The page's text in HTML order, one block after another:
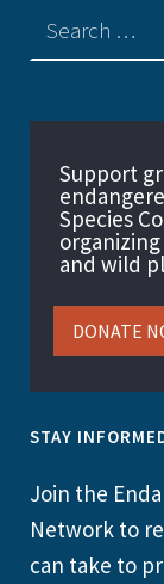
Support
Species
and wild
DONATE
STAY
Join the
Network to
can take to